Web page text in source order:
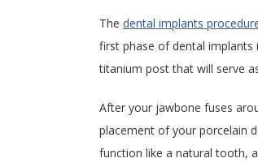
The dental implants
first phase of dental implants
titanium post that will serve
After your jawbone fuses
placement of your porcelain
function like a natural tooth,